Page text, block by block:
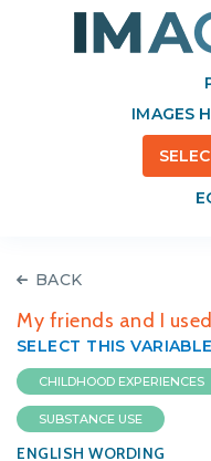
IMAGES
BACK
My friends and I
SELECT THIS VARIABLE
CHILDHOOD EXPERIENCES
SUBSTANCE USE
ENGLISH WORDING